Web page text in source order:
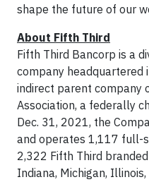
shape the future of our
About Fifth Third
Fifth Third Bancorp is a
company headquartered
indirect parent company
Association, a federally
Dec. 31, 2021, the
and operates 1,117 full-
2,322 Fifth Third
Indiana, Michigan,